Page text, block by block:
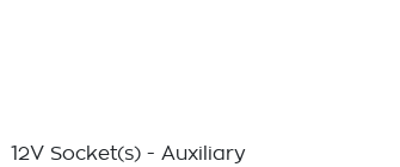
12V Socket(s) - Auxiliary